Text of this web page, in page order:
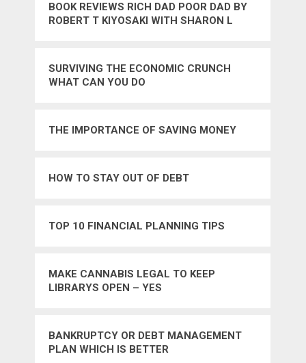
BOOK REVIEWS RICH DAD POOR DAD BY
ROBERT T KIYOSAKI WITH SHARON L
SURVIVING THE ECONOMIC CRUNCH
WHAT CAN YOU DO
THE IMPORTANCE OF SAVING MONEY
HOW TO STAY OUT OF DEBT
TOP 10 FINANCIAL PLANNING TIPS
MAKE CANNABIS LEGAL TO KEEP
LIBRARYS OPEN – YES
BANKRUPTCY OR DEBT MANAGEMENT
PLAN WHICH IS BETTER